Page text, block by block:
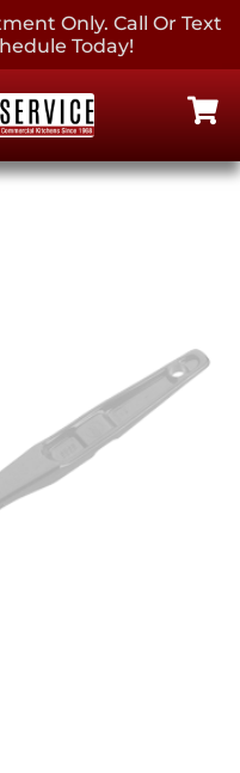
Only. Call Or Text
Today!